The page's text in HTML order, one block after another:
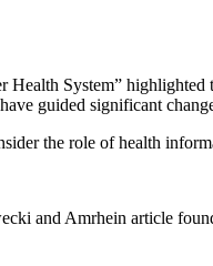
System”
guided significant
the role of health
and Amrhein article